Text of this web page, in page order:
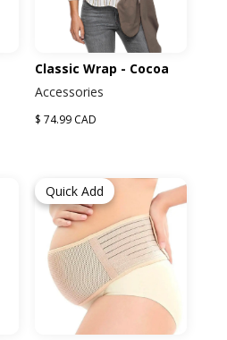
Classic Wrap - Cocoa
Accessories
$ 74.99 CAD
Quick Add